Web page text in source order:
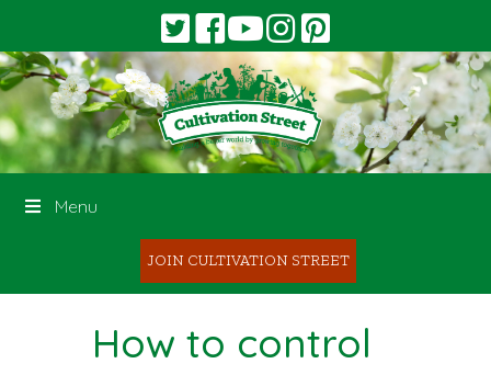
Menu
JOIN CULTIVATION STREET
How to control